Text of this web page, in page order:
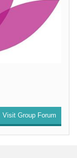
Visit Group Forum